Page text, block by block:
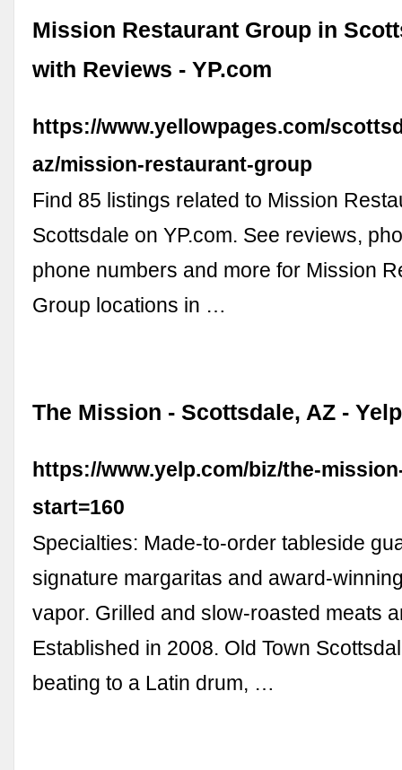
Mission Restaurant Group in
with Reviews - YP.com
https://www.yellowpages.com/
az/mission-restaurant-group
Find 85 listings related to Mission
Scottsdale on YP.com. See reviews,
phone numbers and more for Mission
Group locations in …
The Mission - Scottsdale, AZ - Yelp
https://www.yelp.com/biz/the-
start=160
Specialties: Made-to-order tableside
signature margaritas and award-
vapor. Grilled and slow-roasted meats
Established in 2008. Old Town
beating to a Latin drum, …